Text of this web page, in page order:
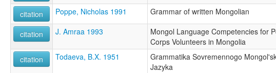
citation Poppe, Nicholas 1991 Grammar of written Mongolian
citation J. Amraa 1993
Mongol Language Competencies for
Corps Volunteers in Mongolia
citation Todaeva, B.X. 1951
Grammatika Sovremennogo
Jazyka